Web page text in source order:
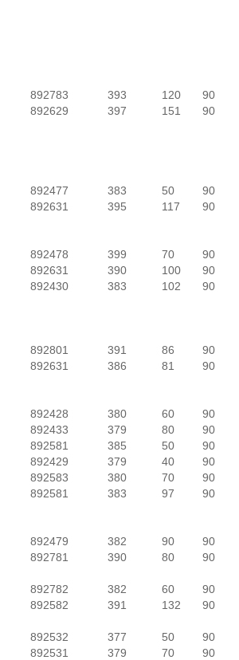
892783 393 120
90
892629 397 151 90
892477 383 50
90
892631 395 117 90
892478 399 70
90
892631 390 100
90
892430 383 102 90
892801 391 86
90
892631 386 81 90
892428 380 60
90
892433 379 80
90
892581 385 50
90
892429 379 40
90
892583 380 70
90
892581 383 97 90
892479 382 90
90
892781 390 80 90
892782 382 60
90
892582 391 132 90
892532 377 50
90
892531 379 70
90